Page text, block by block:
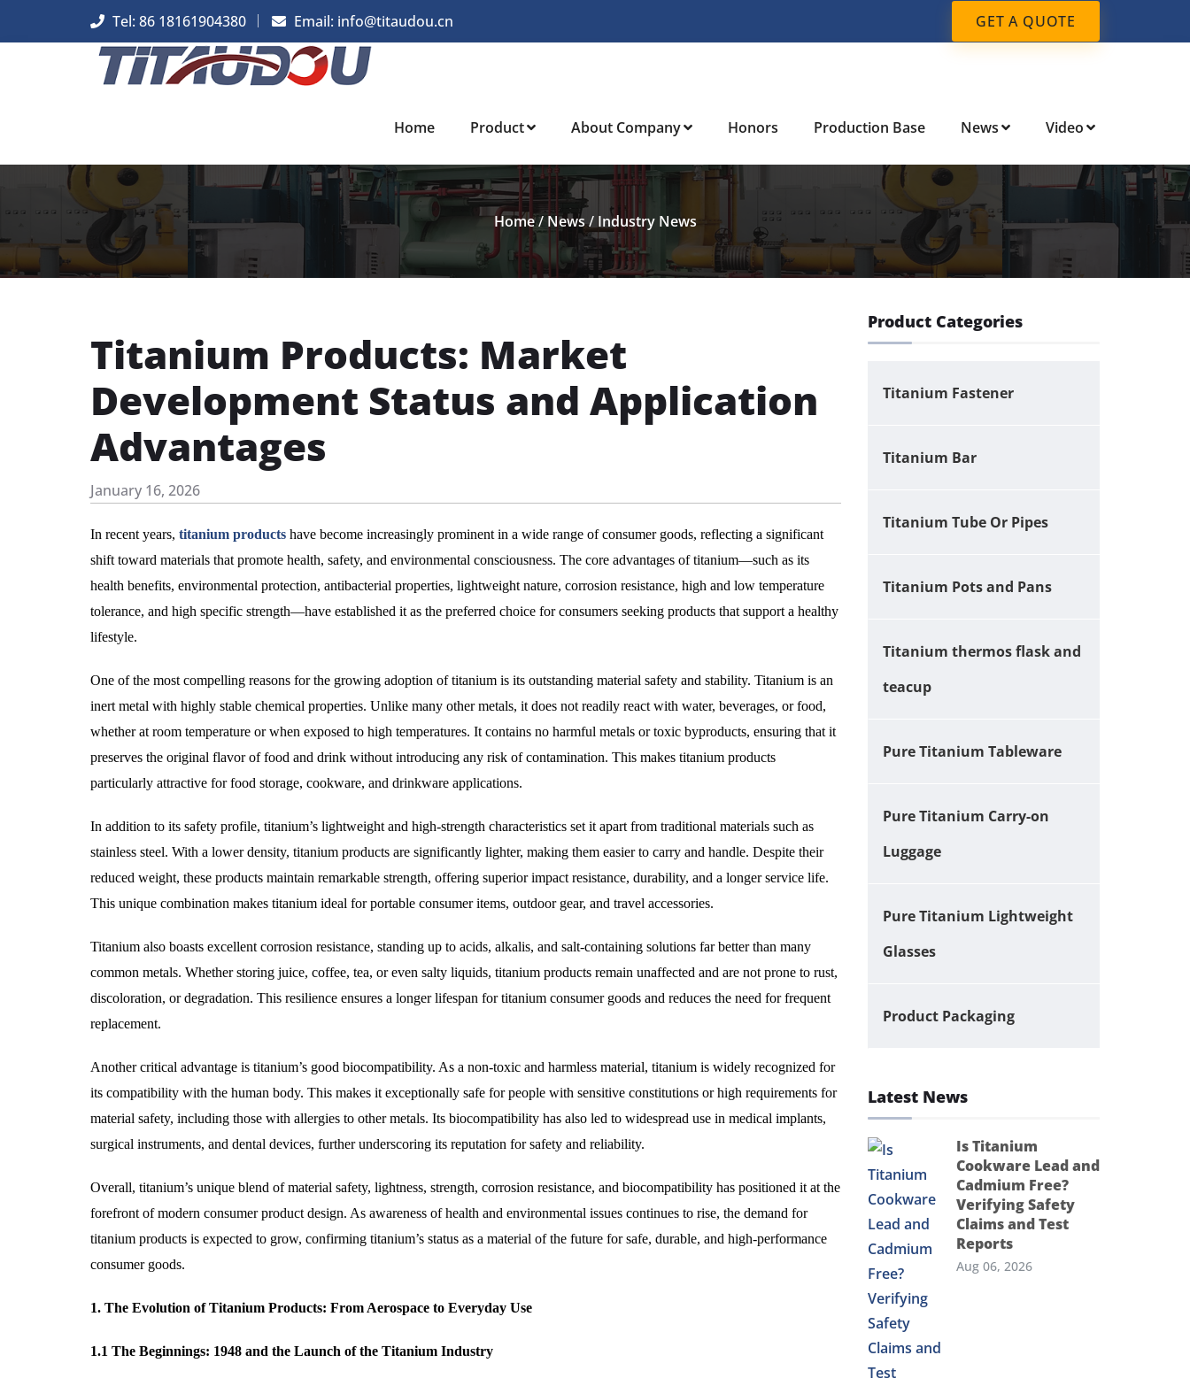
Tel: 86 18161904380 Email: info@titaudou.cn GET A QUOTE
Home Product About Company Honors Production Base News Video
Home/ News/ Industry News
Titanium Products: Market
Development Status and Application
Advantages
January 16, 2026
In recent years, titanium products have become increasingly prominent in a wide range of consumer goods, reflecting a significant
shift toward materials that promote health, safety, and environmental consciousness. The core advantages of titanium—such as its
health benefits, environmental protection, antibacterial properties, lightweight nature, corrosion resistance, high and low temperature
tolerance, and high specific strength—have established it as the preferred choice for consumers seeking products that support a healthy
lifestyle.
One of the most compelling reasons for the growing adoption of titanium is its outstanding material safety and stability. Titanium is an
inert metal with highly stable chemical properties. Unlike many other metals, it does not readily react with water, beverages, or food,
whether at room temperature or when exposed to high temperatures. It contains no harmful metals or toxic byproducts, ensuring that it
preserves the original flavor of food and drink without introducing any risk of contamination. This makes titanium products
particularly attractive for food storage, cookware, and drinkware applications.
In addition to its safety profile, titanium’s lightweight and high-strength characteristics set it apart from traditional materials such as
stainless steel. With a lower density, titanium products are significantly lighter, making them easier to carry and handle. Despite their
reduced weight, these products maintain remarkable strength, offering superior impact resistance, durability, and a longer service life.
This unique combination makes titanium ideal for portable consumer items, outdoor gear, and travel accessories.
Titanium also boasts excellent corrosion resistance, standing up to acids, alkalis, and salt-containing solutions far better than many
common metals. Whether storing juice, coffee, tea, or even salty liquids, titanium products remain unaffected and are not prone to rust,
discoloration, or degradation. This resilience ensures a longer lifespan for titanium consumer goods and reduces the need for frequent
replacement.
Another critical advantage is titanium’s good biocompatibility. As a non-toxic and harmless material, titanium is widely recognized for
its compatibility with the human body. This makes it exceptionally safe for people with sensitive constitutions or high requirements for
material safety, including those with allergies to other metals. Its biocompatibility has also led to widespread use in medical implants,
surgical instruments, and dental devices, further underscoring its reputation for safety and reliability.
Overall, titanium’s unique blend of material safety, lightness, strength, corrosion resistance, and biocompatibility has positioned it at the
forefront of modern consumer product design. As awareness of health and environmental issues continues to rise, the demand for
titanium products is expected to grow, confirming titanium’s status as a material of the future for safe, durable, and high-performance
consumer goods.
1. The Evolution of Titanium Products: From Aerospace to Everyday Use
1.1 The Beginnings: 1948 and the Launch of the Titanium Industry
Product Categories
Titanium Fastener
Titanium Bar
Titanium Tube Or Pipes
Titanium Pots and Pans
Titanium thermos flask and
teacup
Pure Titanium Tableware
Pure Titanium Carry-on
Luggage
Pure Titanium Lightweight
Glasses
Product Packaging
Latest News
Is Titanium
Cookware Lead and
Cadmium Free?
Verifying Safety
Claims and Test
Reports
Aug 06, 2026